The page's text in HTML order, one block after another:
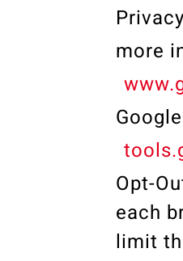
more
Opt-
each
limit